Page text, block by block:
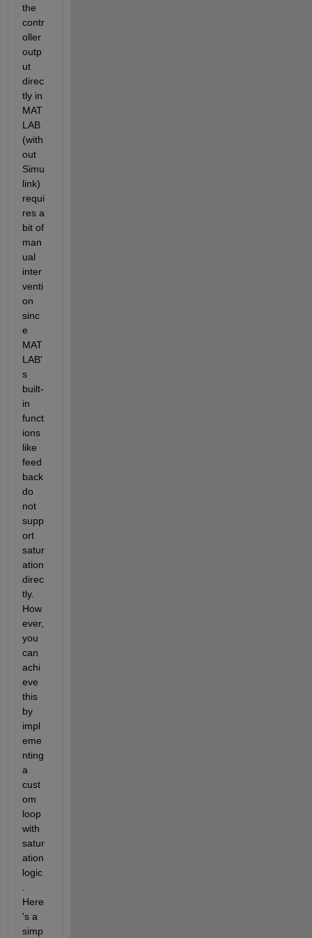
the
contr
oller
outp
ut
direc
tly in
MAT
LAB
(with
out
Simu
link)
requi
res a
bit of
man
ual
inter
venti
on
sinc
e
MAT
LAB'
s
built-
in
funct
ions
like
feed
back
do
not
supp
ort
satur
ation
direc
tly.
How
ever,
you
can
achi
eve
this
by
impl
eme
nting
a
cust
om
loop
with
satur
ation
logic
Here
's a
simp